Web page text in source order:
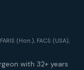
FARIS (Hon.), FACS (USA),
with 32+ years